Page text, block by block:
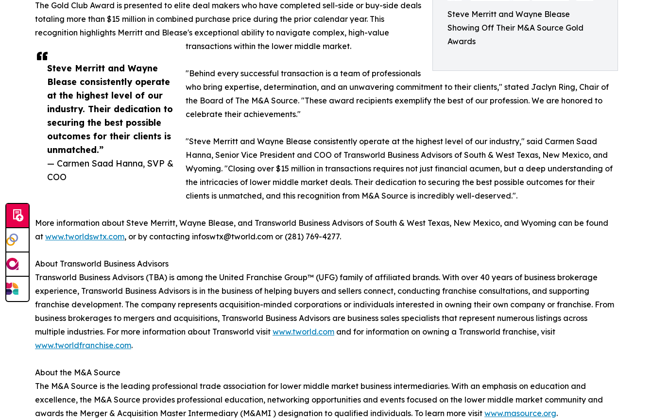
Steve Merritt and Wayne Blease
Showing Off Their M&A Source Gold
Awards
Steve Merritt and Wayne
Blease consistently operate
at the highest level of our
industry. Their dedication to
securing the best possible
outcomes for their clients is
unmatched.”
— Carmen Saad Hanna, SVP &
COO
The Gold Club Award is presented to elite deal makers who have completed sell-side or buy-side deals
totaling more than $15 million in combined purchase price during the prior calendar year. This
recognition highlights Merritt and Blease's exceptional ability to navigate complex, high-value
transactions within the lower middle market.
"Behind every successful transaction is a team of professionals
who bring expertise, determination, and an unwavering commitment to their clients," stated Jaclyn Ring, Chair of
the Board of The M&A Source. "These award recipients exemplify the best of our profession. We are honored to
celebrate their achievements."
"Steve Merritt and Wayne Blease consistently operate at the highest level of our industry," said Carmen Saad
Hanna, Senior Vice President and COO of Transworld Business Advisors of South & West Texas, New Mexico, and
Wyoming. "Closing over $15 million in transactions requires not just financial acumen, but a deep understanding of
the intricacies of lower middle market deals. Their dedication to securing the best possible outcomes for their
clients is unmatched, and this recognition from M&A Source is incredibly well-deserved.".
More information about Steve Merritt, Wayne Blease, and Transworld Business Advisors of South & West Texas, New Mexico, and Wyoming can be found
at www.tworldswtx.com, or by contacting infoswtx@tworld.com or (281) 769-4277.
About Transworld Business Advisors
Transworld Business Advisors (TBA) is among the United Franchise Group™ (UFG) family of affiliated brands. With over 40 years of business brokerage
experience, Transworld Business Advisors is in the business of helping buyers and sellers connect, conducting franchise consultations, and supporting
franchise development. The company represents acquisition-minded corporations or individuals interested in owning their own company or franchise. From
business brokerages to mergers and acquisitions, Transworld Business Advisors are business sales specialists that represent numerous listings across
multiple industries. For more information about Transworld visit www.tworld.com and for information on owning a Transworld franchise, visit
www.tworldfranchise.com.
About the M&A Source
The M&A Source is the leading professional trade association for lower middle market business intermediaries. With an emphasis on education and
excellence, the M&A Source provides professional education, networking opportunities and events focused on the lower middle market community and
awards the Merger & Acquisition Master Intermediary (M&AMI ) designation to qualified individuals. To learn more visit www.masource.org.